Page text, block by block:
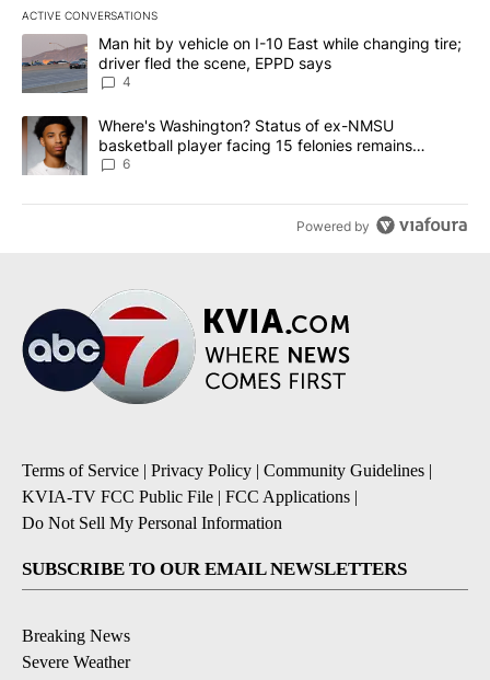
ACTIVE CONVERSATIONS
The following is a list of the most commented articles in the last
A trending article titled "Man hit by vehicle on I-10 East while
Man hit by vehicle on I-10 East while changing tire;
driver fled the scene, EPPD says
4
A trending article titled "Where's Washington? Status of ex-
Where's Washington? Status of ex-NMSU
basketball player facing 15 felonies remains
unknown
6
Powered by
Terms of Service | Privacy Policy | Community Guidelines |
KVIA-TV FCC Public File | FCC Applications |
Do Not Sell My Personal Information
SUBSCRIBE TO OUR EMAIL NEWSLETTERS
Breaking News
Severe Weather